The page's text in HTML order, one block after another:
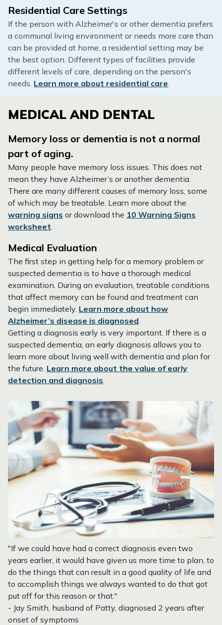
Residential Care Settings
If the person with Alzheimer's or other dementia prefers
a communal living environment or needs more care than
can be provided at home, a residential setting may be
the best option. Different types of facilities provide
different levels of care, depending on the person's
needs. Learn more about residential care
MEDICAL AND DENTAL
Memory loss or dementia is not a normal
part of aging.
Many people have memory loss issues. This does not
mean they have Alzheimer’s or another dementia.
There are many different causes of memory loss, some
of which may be treatable. Learn more about the
warning signs or download the 10 Warning Signs
worksheet
Medical Evaluation
The first step in getting help for a memory problem or
suspected dementia is to have a thorough medical
examination. During an evaluation, treatable conditions
that affect memory can be found and treatment can
begin immediately. Learn more about how
Alzheimer’s disease is diagnosed
Getting a diagnosis early is very important. If there is a
suspected dementia, an early diagnosis allows you to
learn more about living well with dementia and plan for
the future. Learn more about the value of early
detection and diagnosis
"If we could have had a correct diagnosis even two
years earlier, it would have given us more time to plan, to
do the things that can result in a good quality of life and
to accomplish things we always wanted to do that got
put off for this reason or that."
- Jay Smith, husband of Patty, diagnosed 2 years after
onset of symptoms